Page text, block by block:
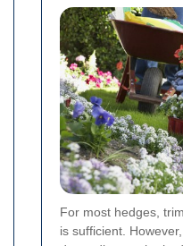
For most hedges,
is sufficient.